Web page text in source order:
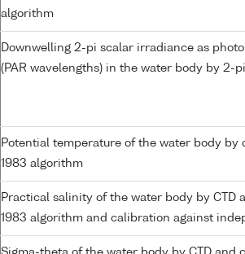
algorithm
Downwelling 2-pi scalar irradiance as
(PAR wavelengths) in the water body by 2-
Potential temperature of the water body by
1983 algorithm
Practical salinity of the water body by CTD
1983 algorithm and calibration against